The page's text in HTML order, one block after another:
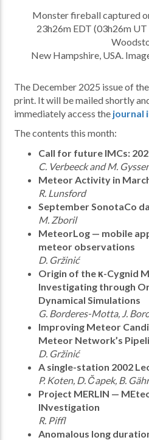
Monster fireball captured
23h26m EDT (03h26m
New Hampshire, USA.
The December 2025 issue of
print. It will be mailed shortly
immediately access the journal
The contents this month:
Call for future IMCs:
C. Verbeeck and M.
Meteor Activity in
R. Lunsford
September SonotaCo
M. Zboril
MeteorLog — mobile
meteor observations
D. Gržinić
Origin of the κ-Cygnid
Investigating through
Dynamical Simulations
G. Borderes-Motta, J.
Improving Meteor
Meteor Network’s
D. Gržinić
A single-station 2002
P. Koten, D. Čapek, B.
Project MERLIN —
INvestigation
R. Piffl
Anomalous long